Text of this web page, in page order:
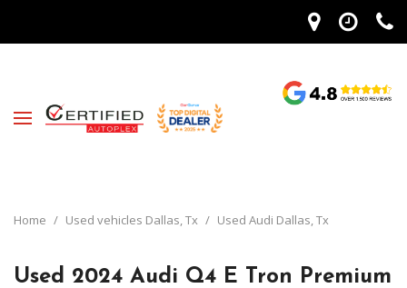
Home / Used vehicles Dallas, Tx / Used Audi Dallas, Tx
Used 2024 Audi Q4 E Tron Premium